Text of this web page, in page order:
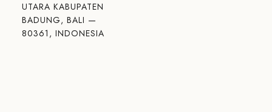
UTARA KABUPATEN
BADUNG, BALI —
80361, INDONESIA